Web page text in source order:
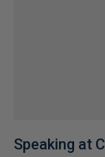
Speaking at